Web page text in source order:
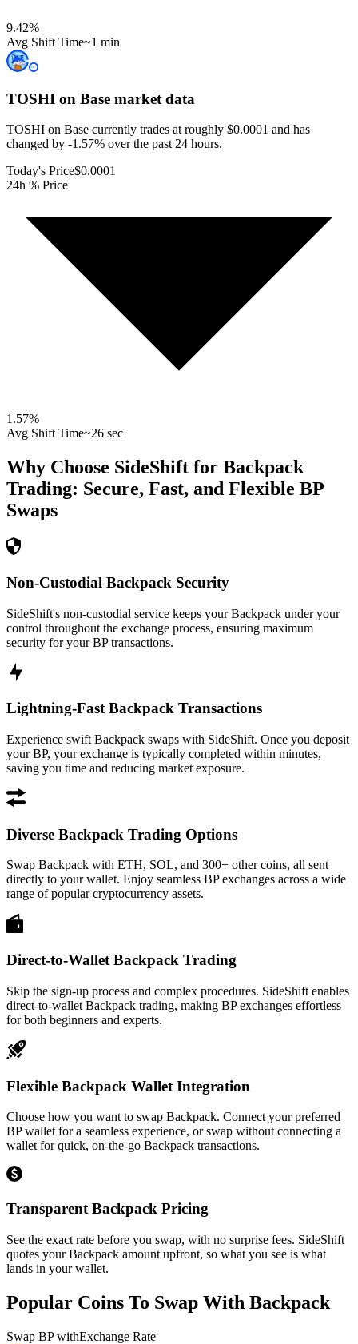
9.42%
Avg Shift Time~1 min
TOSHI on Base market data
TOSHI on Base currently trades at roughly $0.0001 and has
changed by -1.57% over the past 24 hours.
Today's Price$0.0001
24h % Price
1.57%
Avg Shift Time~26 sec
Why Choose SideShift for Backpack
Trading: Secure, Fast, and Flexible BP
Swaps
Non-Custodial Backpack Security
SideShift's non-custodial service keeps your Backpack under your
control throughout the exchange process, ensuring maximum
security for your BP transactions.
Lightning-Fast Backpack Transactions
Experience swift Backpack swaps with SideShift. Once you deposit
your BP, your exchange is typically completed within minutes,
saving you time and reducing market exposure.
Diverse Backpack Trading Options
Swap Backpack with ETH, SOL, and 300+ other coins, all sent
directly to your wallet. Enjoy seamless BP exchanges across a wide
range of popular cryptocurrency assets.
Direct-to-Wallet Backpack Trading
Skip the sign-up process and complex procedures. SideShift enables
direct-to-wallet Backpack trading, making BP exchanges effortless
for both beginners and experts.
Flexible Backpack Wallet Integration
Choose how you want to swap Backpack. Connect your preferred
BP wallet for a seamless experience, or swap without connecting a
wallet for quick, on-the-go Backpack transactions.
Transparent Backpack Pricing
See the exact rate before you swap, with no surprise fees. SideShift
quotes your Backpack amount upfront, so what you see is what
lands in your wallet.
Popular Coins To Swap With Backpack
Swap BPwithExchange Rate